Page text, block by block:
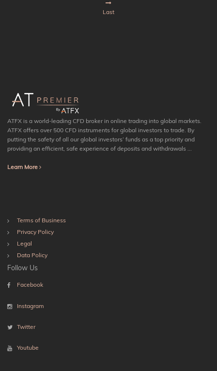
Last
ATFX is a world-leading CFD broker in online trading into global markets.
ATFX offers over 500 CFD instruments for global investors to trade. By
putting the safety of all our global investors’ funds as a top priority and
providing an efficient, safe experience of deposits and withdrawals ...
Learn More
Terms of Business
Privacy Policy
Legal
Data Policy
Follow Us
Facebook
Instagram
Twitter
Youtube